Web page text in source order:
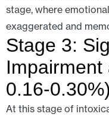
stage, where
exaggerated and
Stage 3:
Impairment
0.16-0.30%)
At this stage of